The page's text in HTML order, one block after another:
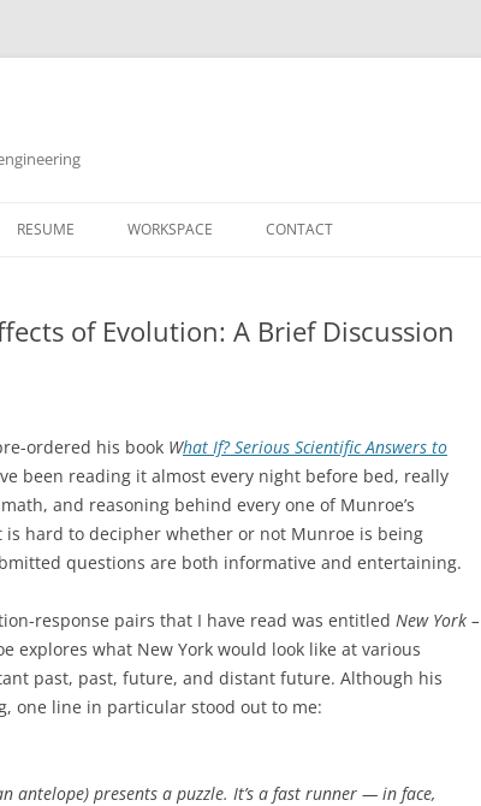
to
RESUME WORKSPACE CONTACT
of Evolution: A Brief Discussion
ordered his book What If? Serious Scientific Answers to
been reading it almost every night before bed, really
and reasoning behind every one of Munroe’s
is hard to decipher whether or not Munroe is being
questions are both informative and entertaining.
response pairs that I have read was entitled New York –
explores what New York would look like at various
past, past, future, and distant future. Although his
one line in particular stood out to me:
antelope) presents a puzzle. It’s a fast runner — in face,